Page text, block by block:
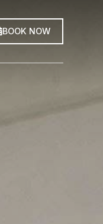
BOOK NOW